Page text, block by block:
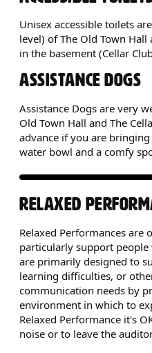
Unisex accessible toilets
level) of The Old Town
in the basement (Cellar
ASSISTANCE DOGS
Assistance Dogs are very
Old Town Hall and The
advance if you are
water bowl and a comfy
RELAXED
Relaxed Performances are
particularly support
are primarily designed to
learning difficulties, or
communication needs by
environment in which to
Relaxed Performance it's
noise or to leave the